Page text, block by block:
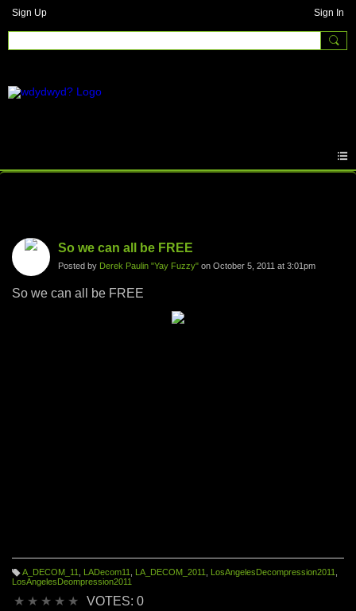
Sign Up Sign In
So we can all be FREE
Posted by Derek Paulin "Yay Fuzzy" on October 5, 2011 at 3:01pm
So we can all be FREE
T
s:
A_DECOM_11 LADecom11 LA_DECOM_2011 LosAngelesDecompression2011
LosAngelesDeompression2011
★ ★ ★ ★ ★ VOTES: 0